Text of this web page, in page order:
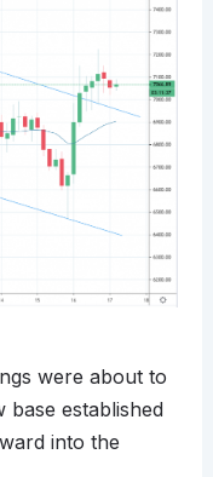
were about to
established
into the